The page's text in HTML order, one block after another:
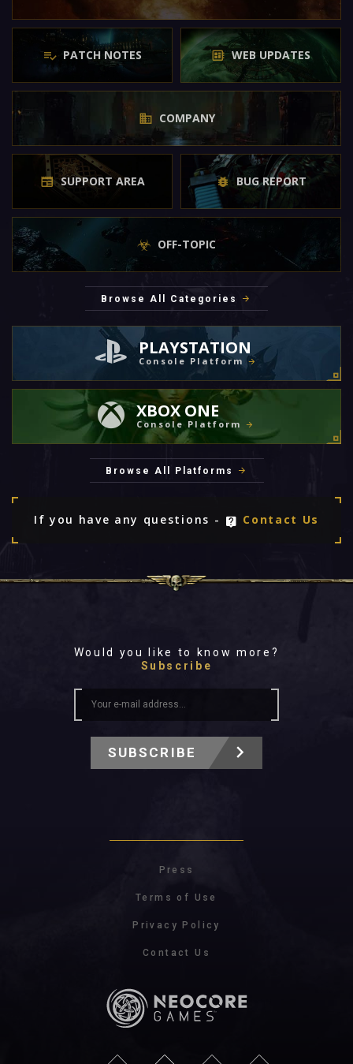
PATCH NOTES WEB UPDATES
COMPANY
SUPPORT AREA BUG REPORT
OFF-TOPIC
Browse All Categories
PLAYSTATION
Console Platform
XBOX ONE
Console Platform
Browse All Platforms
If you have any questions - Contact Us
Would you like to know more?
Subscribe
SUBSCRIBE
Press
Terms of Use
Privacy Policy
Contact Us